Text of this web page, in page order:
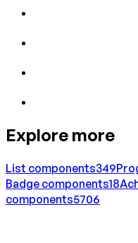
Explore more
List components349
Badge components18
components5706